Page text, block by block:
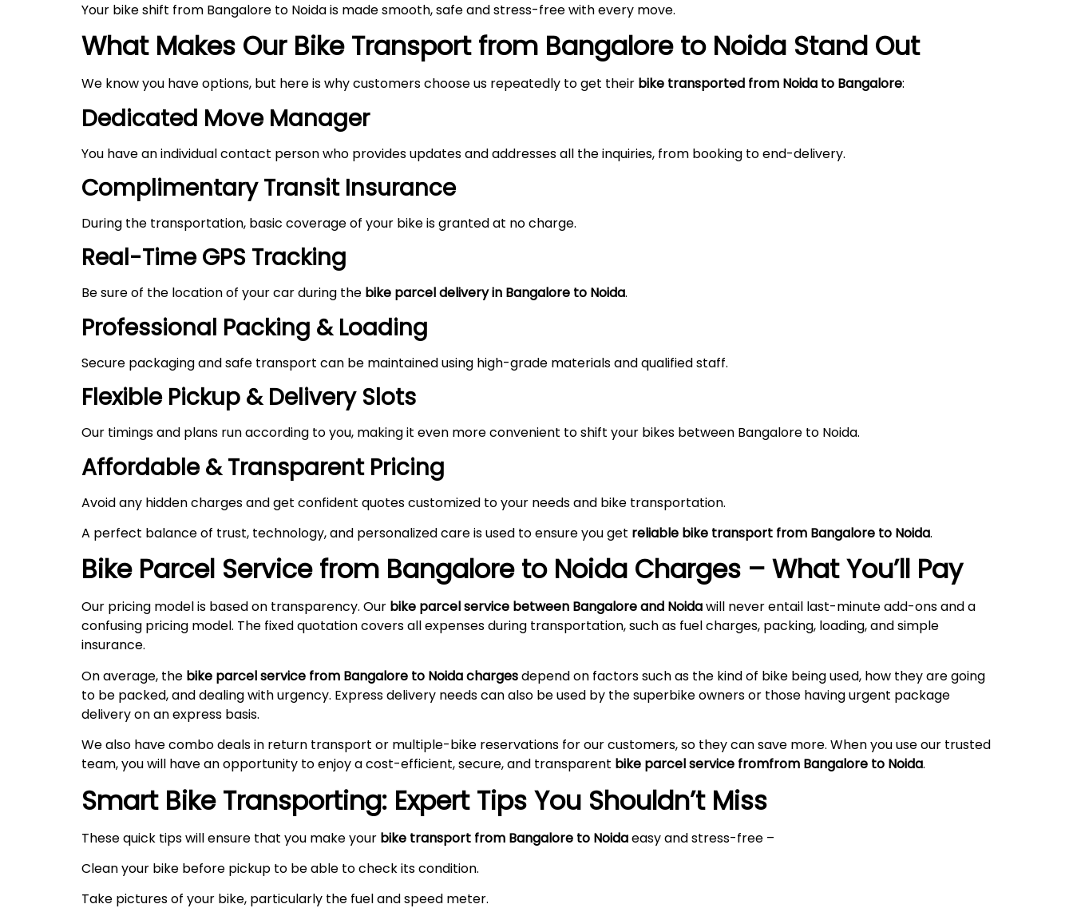
Your bike shift from Bangalore to Noida is made smooth, safe and stress-free with every move.
What Makes Our Bike Transport from Bangalore to Noida Stand Out
We know you have options, but here is why customers choose us repeatedly to get their bike transported from Noida to Bangalore:
Dedicated Move Manager
You have an individual contact person who provides updates and addresses all the inquiries, from booking to end-delivery.
Complimentary Transit Insurance
During the transportation, basic coverage of your bike is granted at no charge.
Real-Time GPS Tracking
Be sure of the location of your car during the bike parcel delivery in Bangalore to Noida.
Professional Packing & Loading
Secure packaging and safe transport can be maintained using high-grade materials and qualified staff.
Flexible Pickup & Delivery Slots
Our timings and plans run according to you, making it even more convenient to shift your bikes between Bangalore to Noida.
Affordable & Transparent Pricing
Avoid any hidden charges and get confident quotes customized to your needs and bike transportation.
A perfect balance of trust, technology, and personalized care is used to ensure you get reliable bike transport from Bangalore to Noida.
Bike Parcel Service from Bangalore to Noida Charges – What You’ll Pay
Our pricing model is based on transparency. Our bike parcel service between Bangalore and Noidawill never entail last-minute add-ons and a
confusing pricing model. The fixed quotation covers all expenses during transportation, such as fuel charges, packing, loading, and simple
insurance.
On average, the bike parcel service from Bangalore to Noidachargesdepend on factors such as the kind of bike being used, how they are going
to be packed, and dealing with urgency. Express delivery needs can also be used by the superbike owners or those having urgent package
delivery on an express basis.
We also have combo deals in return transport or multiple-bike reservations for our customers, so they can save more. When you use our trusted
team, you will have an opportunity to enjoy a cost-efficient, secure, and transparent bike parcel service fromfrom Bangalore to Noida.
Smart Bike Transporting: Expert Tips You Shouldn’t Miss
These quick tips will ensure that you make your bike transport from Bangalore to Noidaeasy and stress-free –
Clean your bike before pickup to be able to check its condition.
Take pictures of your bike, particularly the fuel and speed meter.